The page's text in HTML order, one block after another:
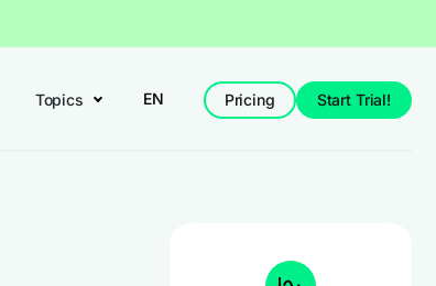
Topics EN Pricing Start Trial!